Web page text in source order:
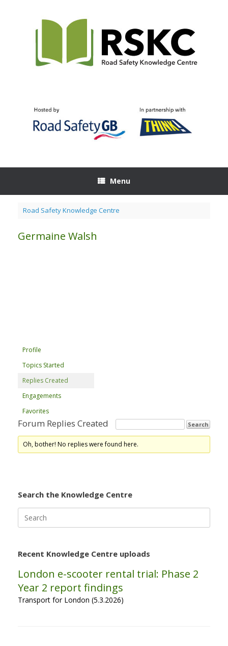
Menu
Road Safety Knowledge Centre
Germaine Walsh
Profile
Topics Started
Replies Created
Engagements
Favorites
Forum Replies Created
Oh, bother! No replies were found here.
Search the Knowledge Centre
for:
Recent Knowledge Centre uploads
London e-scooter rental trial: Phase 2
Year 2 report findings
Transport for London (5.3.2026)